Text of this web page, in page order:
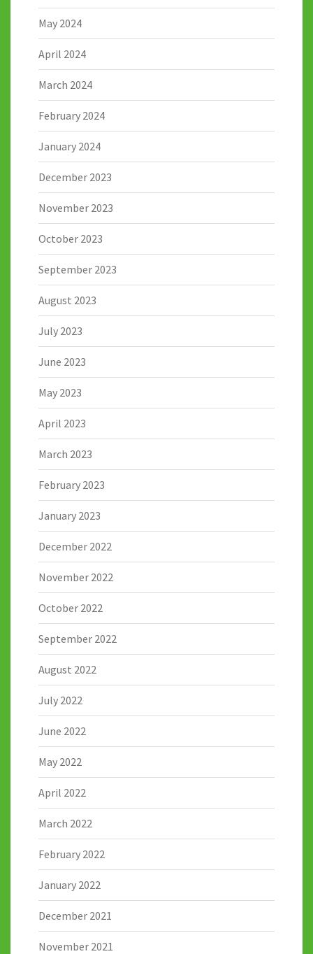
May 2024
April 2024
March 2024
February 2024
January 2024
December 2023
November 2023
October 2023
September 2023
August 2023
July 2023
June 2023
May 2023
April 2023
March 2023
February 2023
January 2023
December 2022
November 2022
October 2022
September 2022
August 2022
July 2022
June 2022
May 2022
April 2022
March 2022
February 2022
January 2022
December 2021
November 2021